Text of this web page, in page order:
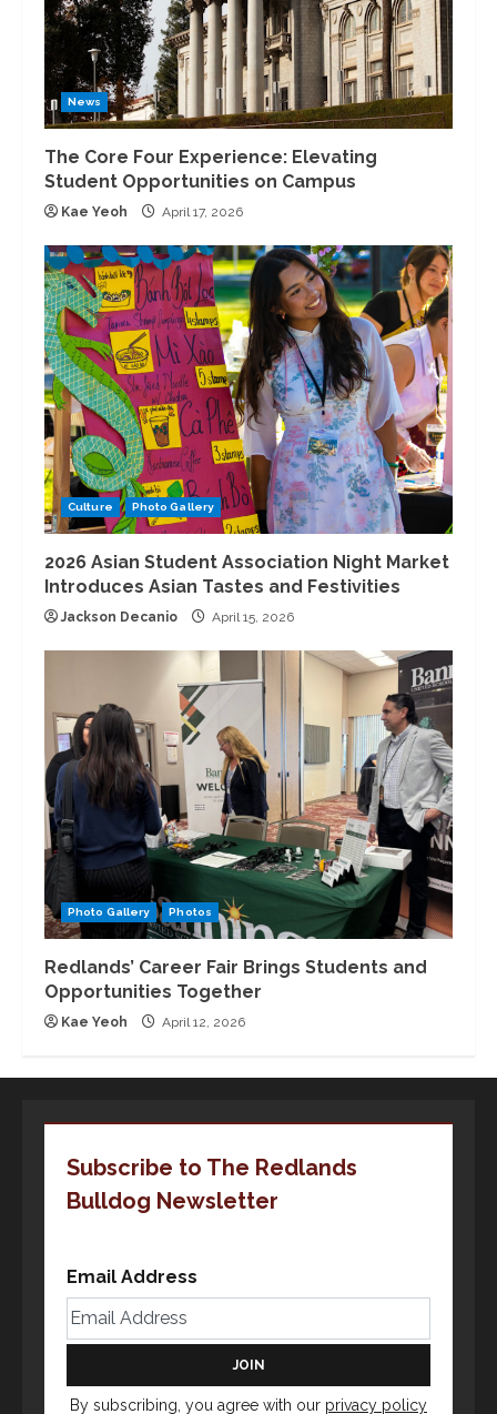
News
The Core Four Experience: Elevating
Student Opportunities on Campus
Kae Yeoh April 17, 2026
Culture Photo Gallery
2026 Asian Student Association Night Market
Introduces Asian Tastes and Festivities
Jackson Decanio April 15, 2026
Photo Gallery Photos
Redlands’ Career Fair Brings Students and
Opportunities Together
Kae Yeoh April 12, 2026
Subscribe to The Redlands
Bulldog Newsletter
Email Address
By subscribing, you agree with our privacy policy